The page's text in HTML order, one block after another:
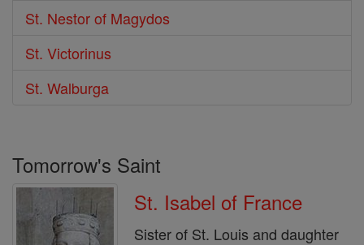
St. Nestor of Magydos
St. Victorinus
St. Walburga
Tomorrow's Saint
St. Isabel of France
Sister of St. Louis and daughter